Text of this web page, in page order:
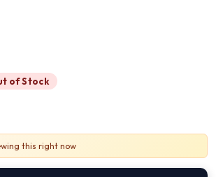
of Stock
this right now